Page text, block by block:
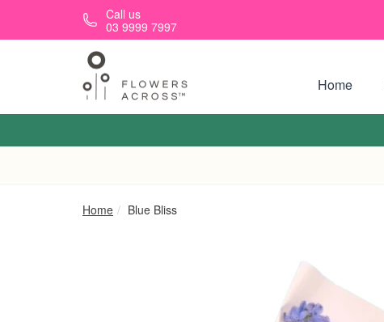
Skip to main contentCall us
03 9999 7997
Home
Home Blue Bliss